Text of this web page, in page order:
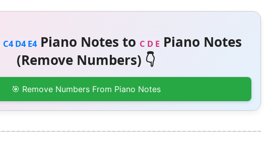
C4 D4 E4Piano Notes to C D EPiano Notes
(Remove Numbers) 👇
🎯 Remove Numbers From Piano Notes